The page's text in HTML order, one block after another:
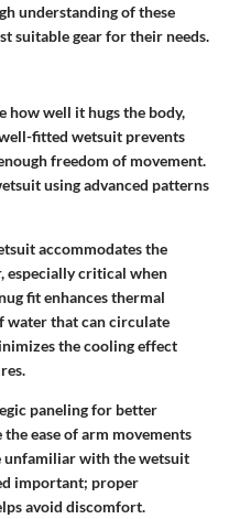
understanding of these
suitable gear for their needs.
how well it hugs the body,
fitted wetsuit prevents
freedom of movement.
using advanced patterns
accommodates the
especially critical when
fit enhances thermal
water that can circulate
the cooling effect
paneling for better
ease of arm movements
unfamiliar with the wetsuit
important; proper
avoid discomfort.